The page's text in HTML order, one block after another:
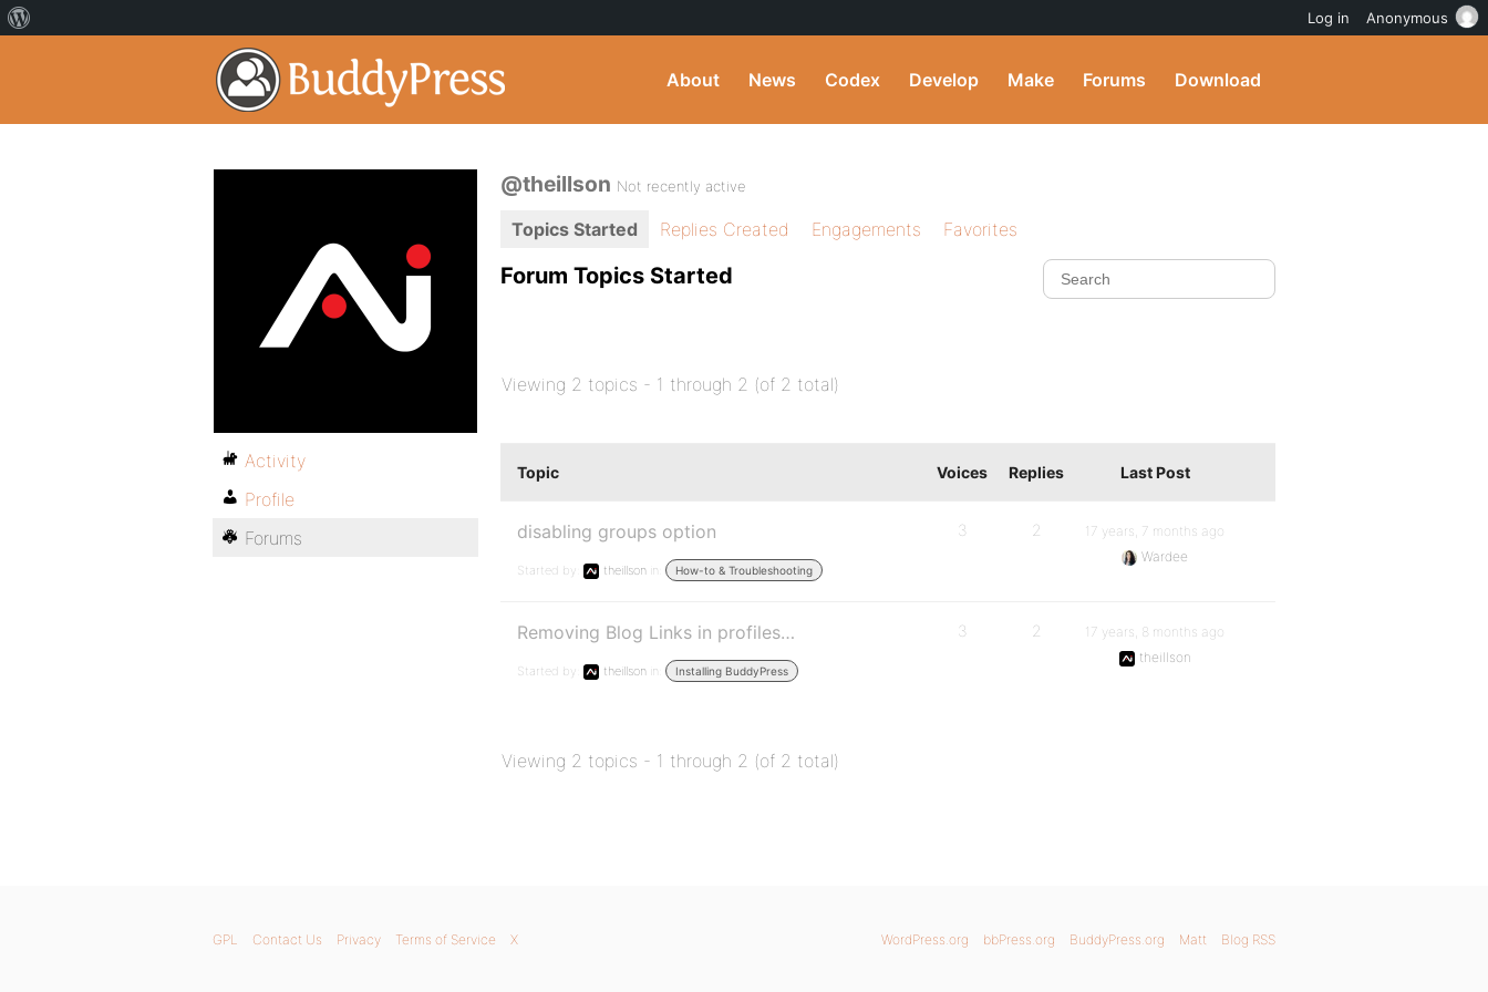
About News Codex Develop Make Forums Download
@theillson Not recently active
Topics Started Replies Created Engagements Favorites
Forum Topics Started
Viewing 2 topics - 1 through 2 (of 2 total)
Topic Voices Replies Last Post
disabling groups option
Started by: theillson in: How-to & Troubleshooting
3 2
17 years, 7 months ago
Wardee
Removing Blog Links in profiles…
Started by: theillson in: Installing BuddyPress
3 2
17 years, 8 months ago
theillson
Viewing 2 topics - 1 through 2 (of 2 total)
Activity
Profile
Forums
WordPress.org bbPress.org BuddyPress.org Matt Blog RSS
GPL Contact Us Privacy Terms of Service X
Log in Anonymous